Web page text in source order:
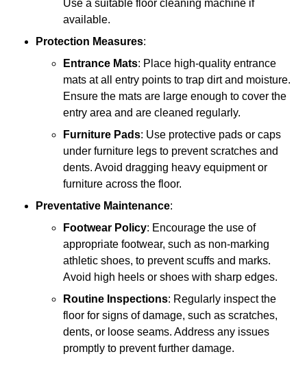
Use a suitable floor cleaning machine if
available.
Protection Measures:
Entrance Mats: Place high-quality entrance
mats at all entry points to trap dirt and moisture.
Ensure the mats are large enough to cover the
entry area and are cleaned regularly.
Furniture Pads: Use protective pads or caps
under furniture legs to prevent scratches and
dents. Avoid dragging heavy equipment or
furniture across the floor.
Preventative Maintenance:
Footwear Policy: Encourage the use of
appropriate footwear, such as non-marking
athletic shoes, to prevent scuffs and marks.
Avoid high heels or shoes with sharp edges.
Routine Inspections: Regularly inspect the
floor for signs of damage, such as scratches,
dents, or loose seams. Address any issues
promptly to prevent further damage.